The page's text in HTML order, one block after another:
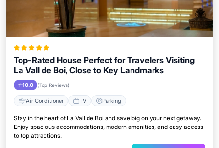
Top-Rated House Perfect for Travelers Visiting
La Vall de Boi, Close to Key Landmarks
10.0 (Top Reviews)
Air Conditioner TV Parking
Stay in the heart of La Vall de Boi and save big on your next getaway.
Enjoy spacious accommodations, modern amenities, and easy access
to top attractions.